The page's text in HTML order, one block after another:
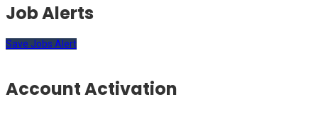
Job Alerts
Save Jobs Alert
Account Activation